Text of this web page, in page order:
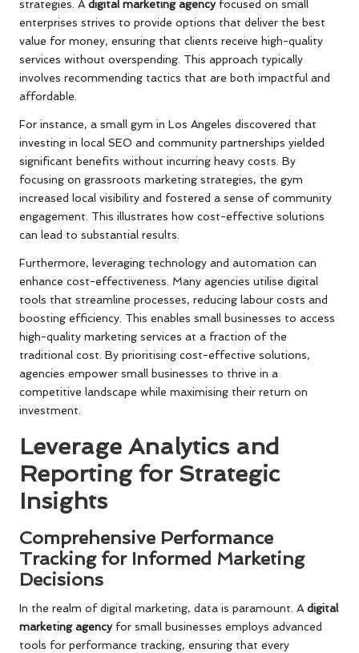
strategies. A digital marketing agencyfocused on small
enterprises strives to provide options that deliver the best
value for money, ensuring that clients receive high-quality
services without overspending. This approach typically
involves recommending tactics that are both impactful and
affordable.
For instance, a small gym in Los Angeles discovered that
investing in local SEO and community partnerships yielded
significant benefits without incurring heavy costs. By
focusing on grassroots marketing strategies, the gym
increased local visibility and fostered a sense of community
engagement. This illustrates how cost-effective solutions
can lead to substantial results.
Furthermore, leveraging technology and automation can
enhance cost-effectiveness. Many agencies utilise digital
tools that streamline processes, reducing labour costs and
boosting efficiency. This enables small businesses to access
high-quality marketing services at a fraction of the
traditional cost. By prioritising cost-effective solutions,
agencies empower small businesses to thrive in a
competitive landscape while maximising their return on
investment.
Leverage Analytics and
Reporting for Strategic
Insights
Comprehensive Performance
Tracking for Informed Marketing
Decisions
In the realm of digital marketing, data is paramount. A digital
marketing agencyfor small businesses employs advanced
tools for performance tracking, ensuring that every